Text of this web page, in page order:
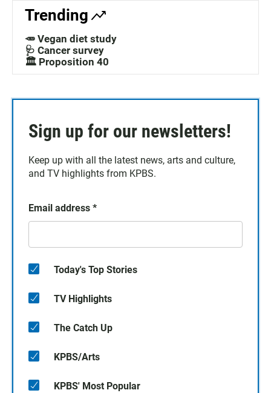
Trending
🥕 Vegan diet study
🩺 Cancer survey
🏛️ Proposition 40
Sign up for our newsletters!
Keep up with all the latest news, arts and culture,
and TV highlights from KPBS.
Email address *
Today's Top Stories
TV Highlights
The Catch Up
KPBS/Arts
KPBS' Most Popular